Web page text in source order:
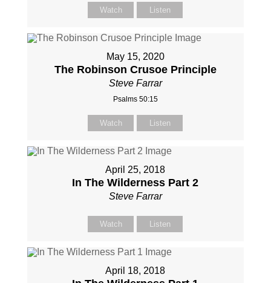
Watch Listen
May 15, 2020
The Robinson Crusoe Principle
Steve Farrar
Psalms 50:15
Watch Listen
April 25, 2018
In The Wilderness Part 2
Steve Farrar
Watch Listen
April 18, 2018